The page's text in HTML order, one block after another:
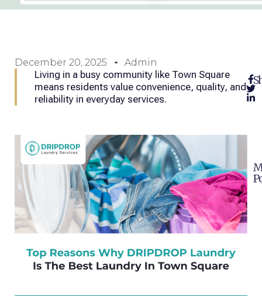
December 20, 2025 Admin
Living in a busy community like Town Square
means residents value convenience, quality, and
reliability in everyday services.